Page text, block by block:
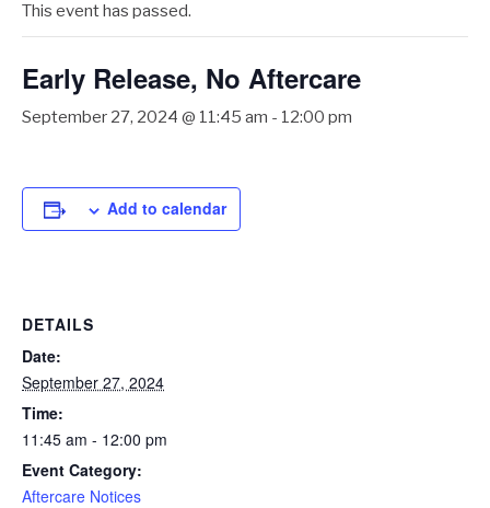
This event has passed.
Early Release, No Aftercare
September 27, 2024 @ 11:45 am - 12:00 pm
Add to calendar
DETAILS
Date:
September 27, 2024
Time:
11:45 am - 12:00 pm
Event Category:
Aftercare Notices